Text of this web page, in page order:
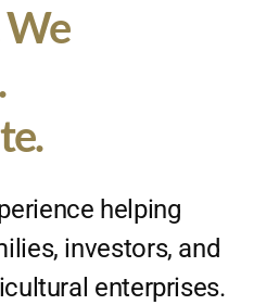
helping
investors, and
enterprises.